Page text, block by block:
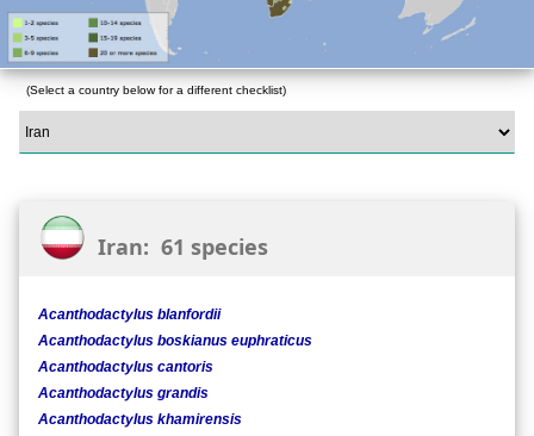
(Select a country below for a different checklist)
Iran: 61 species
Acanthodactylus blanfordii
Acanthodactylus boskianus euphraticus
Acanthodactylus cantoris
Acanthodactylus grandis
Acanthodactylus khamirensis